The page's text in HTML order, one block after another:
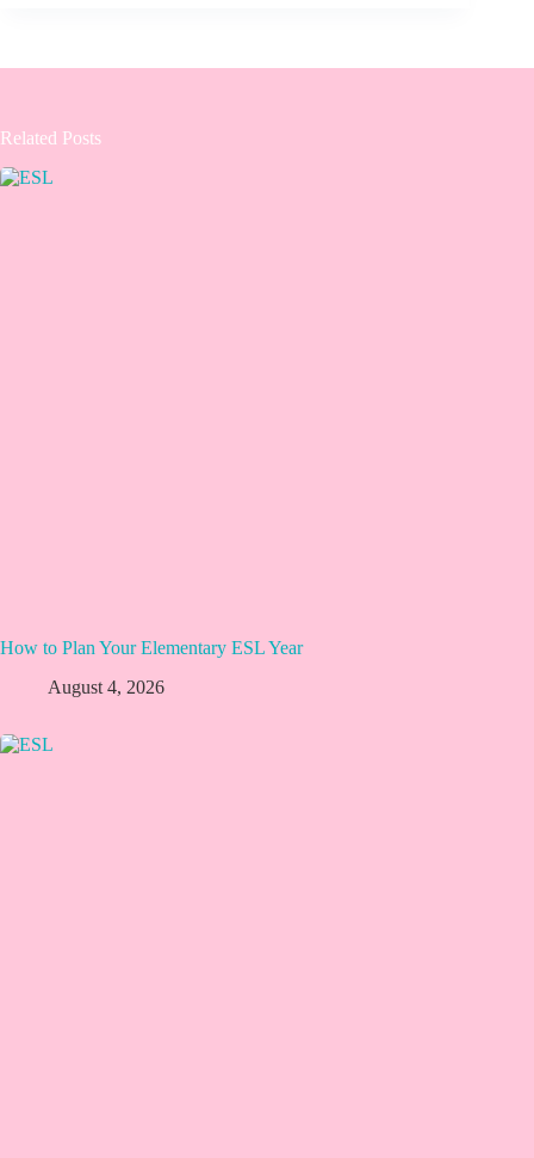
Related Posts
How to Plan Your Elementary ESL Year
August 4, 2026